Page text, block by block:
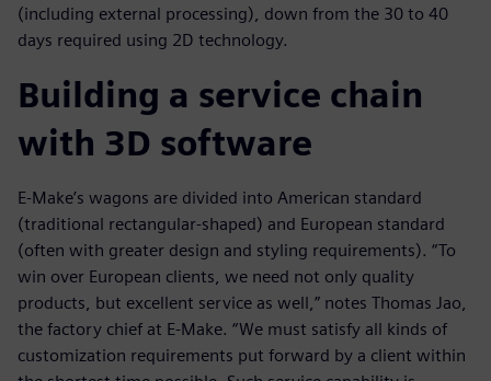
(including external processing), down from the 30 to 40
days required using 2D technology.
Building a service chain
with 3D software
E-Make’s wagons are divided into American standard
(traditional rectangular-shaped) and European standard
(often with greater design and styling requirements). “To
win over European clients, we need not only quality
products, but excellent service as well,” notes Thomas Jao,
the factory chief at E-Make. “We must satisfy all kinds of
customization requirements put forward by a client within